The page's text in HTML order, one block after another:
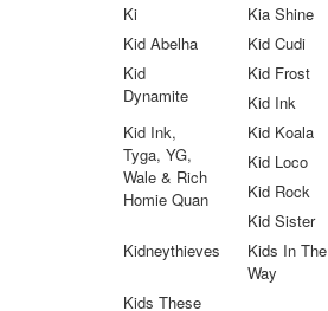
Ki
Kia Shine
Kid Abelha
Kid Cudi
Kid
Dynamite
Kid Frost
Kid Ink
Kid Ink,
Tyga, YG,
Wale & Rich
Homie Quan
Kid Koala
Kid Loco
Kid Rock
Kid Sister
Kidneythieves
Kids In The
Way
Kids These